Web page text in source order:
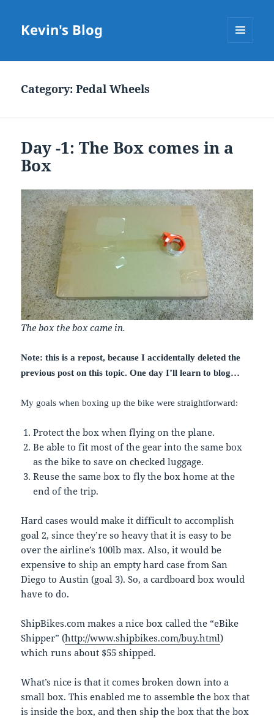
Kevin's Blog
Category:Pedal Wheels
Day -1: The Box comes in a
Box
The box the box came in.
Note: this is a repost, because I accidentally deleted the
previous post on this topic. One day I’ll learn to blog…
My goals when boxing up the bike were straightforward:
Protect the box when flying on the plane.
Be able to fit most of the gear into the same box
as the bike to save on checked luggage.
Reuse the same box to fly the box home at the
end of the trip.
Hard cases would make it difficult to accomplish
goal 2, since they’re so heavy that it is easy to be
over the airline’s 100lb max. Also, it would be
expensive to ship an empty hard case from San
Diego to Austin (goal 3). So, a cardboard box would
have to do.
ShipBikes.com makes a nice box called the “eBike
Shipper” (http://www.shipbikes.com/buy.html)
which runs about $55 shipped.
What’s nice is that it comes broken down into a
small box. This enabled me to assemble the box that
is inside the box, and then ship the box that the box